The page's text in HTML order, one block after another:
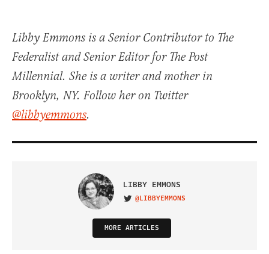
Libby Emmons is a Senior Contributor to The
Federalist and Senior Editor for The Post
Millennial. She is a writer and mother in
Brooklyn, NY. Follow her on Twitter
@libbyemmons.
LIBBY EMMONS
VISIT ON TWITTER
@LIBBYEMMONS
MORE ARTICLES